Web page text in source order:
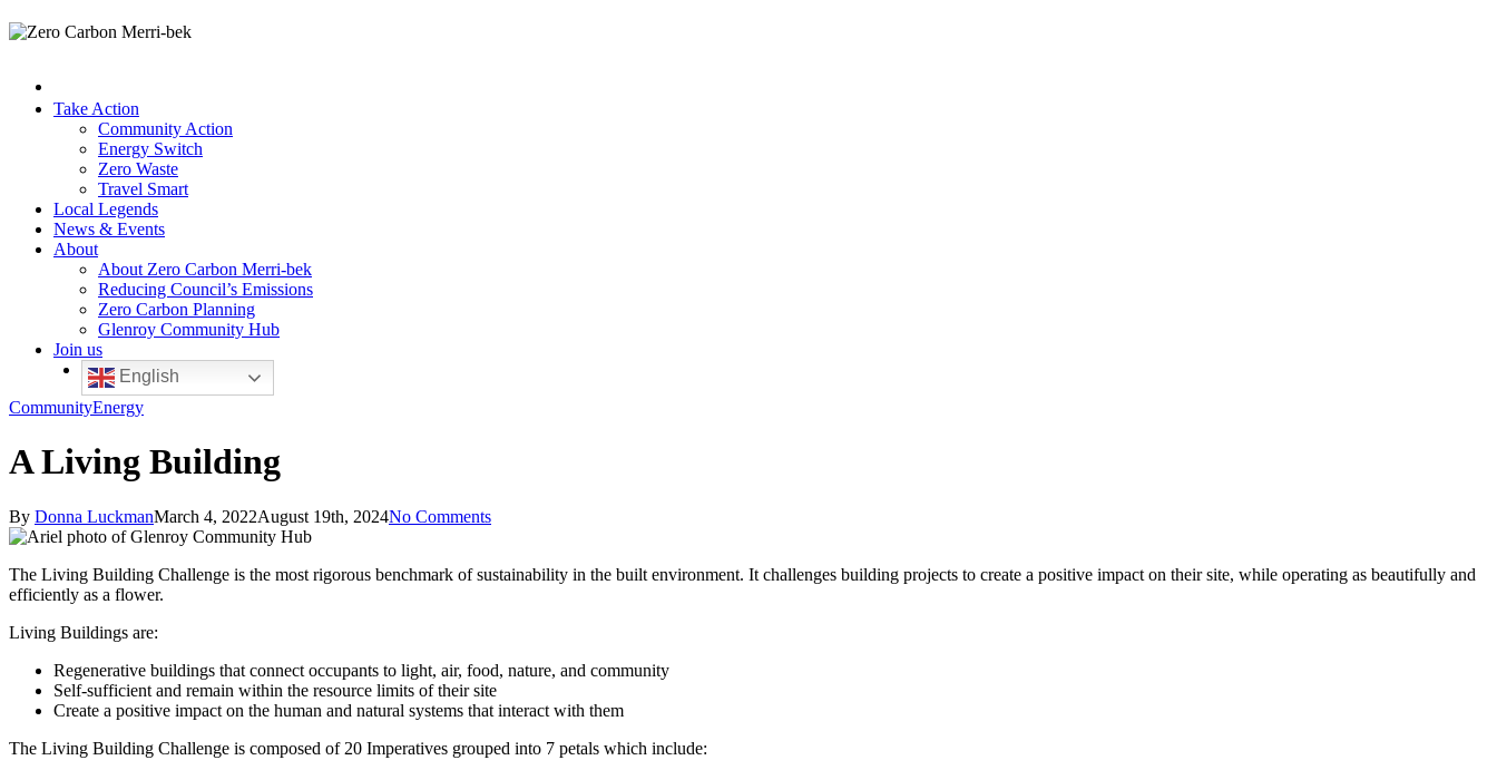
Take Action
Community Action
Energy Switch
Zero Waste
Travel Smart
Local Legends
News & Events
About
About Zero Carbon Merri-bek
Reducing Council’s Emissions
Zero Carbon Planning
Glenroy Community Hub
Join us
English
CommunityEnergy
A Living Building
By Donna LuckmanMarch 4, 2022August 19th, 2024No Comments
The Living Building Challenge is the most rigorous benchmark of sustainability in the built environment. It challenges building projects to create a positive impact on their site, while operating as beautifully and
efficiently as a flower.
Living Buildings are:
Regenerative buildings that connect occupants to light, air, food, nature, and community
Self-sufficient and remain within the resource limits of their site
Create a positive impact on the human and natural systems that interact with them
The Living Building Challenge is composed of 20 Imperatives grouped into 7 petals which include: